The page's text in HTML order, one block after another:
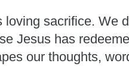
sacrifice. We
Jesus has
our thoughts,